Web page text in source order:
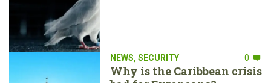
NEWS, SECURITY 0
Why is the Caribbean crisis